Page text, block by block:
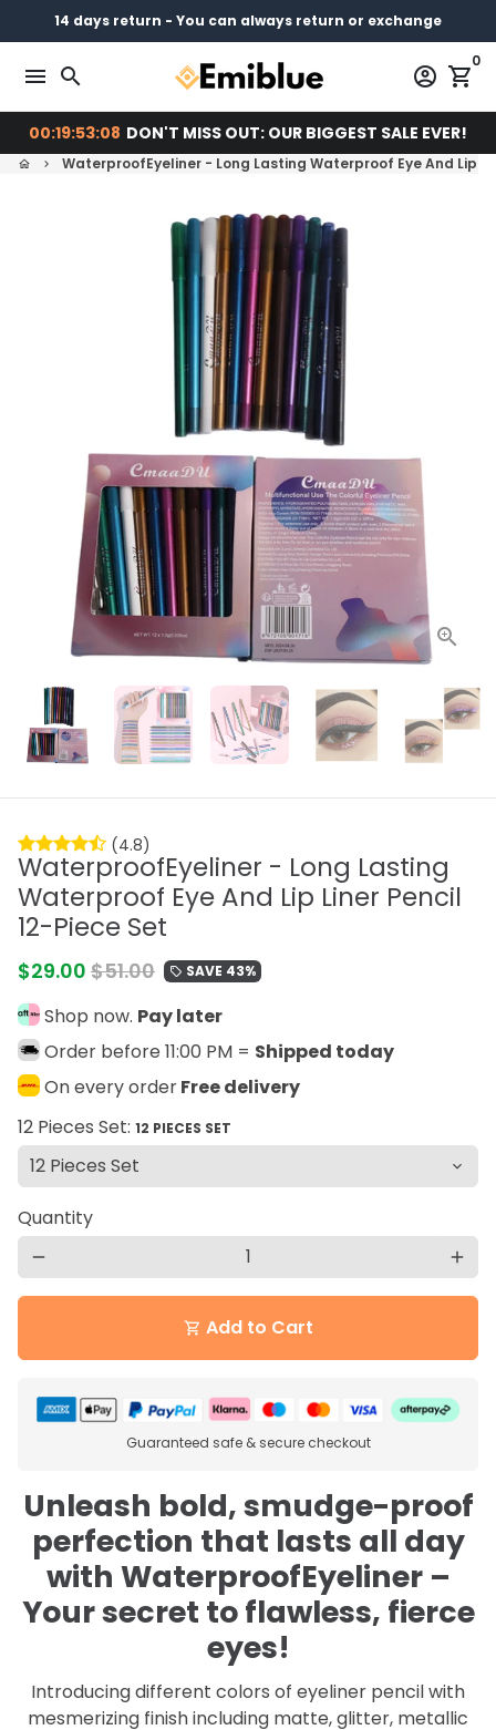
to
content
Pay later with
14 days return - You can always return or exchange
Free shipping on every order
menu search account_circle shopping_cart
0
00:19:53:07 DON'T MISS OUT: OUR BIGGEST SALE EVER!
home keyboard_arrow_right WaterproofEyeliner - Long Lasting Waterproof Eye And Lip
(4.8)
WaterproofEyeliner - Long Lasting
Waterproof Eye And Lip Liner Pencil
12-Piece Set
$29.00 $51.00 local_offer SAVE 43%
Shop now. Pay later
Order before 11:00 PM = Shipped today
On every orderFree delivery
12 Pieces Set: 12 PIECES SET
Quantity
remove add
shopping_cart Add to Cart
Guaranteed safe & secure checkout
Unleash bold, smudge-proof
perfection that lasts all day
with WaterproofEyeliner –
Your secret to flawless, fierce
eyes!
Introducing different colors of eyeliner pencil with
mesmerizing finish including matte, glitter, metallic